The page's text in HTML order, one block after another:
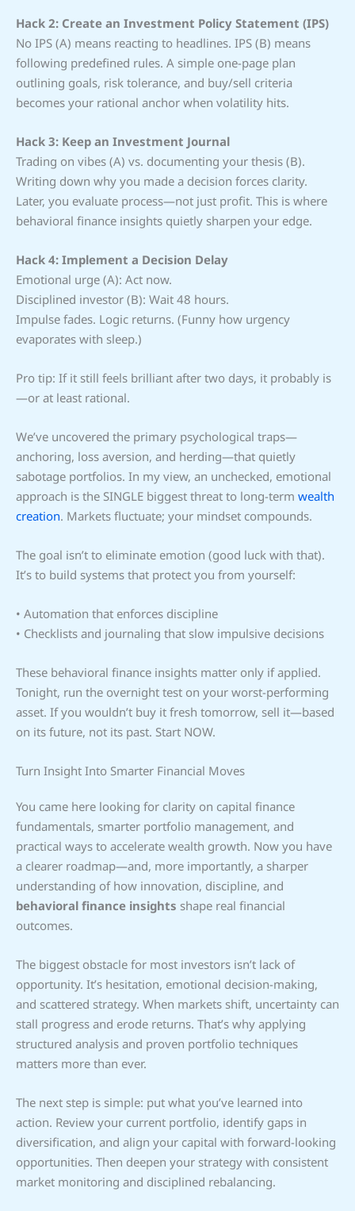
Hack 2: Create an Investment Policy Statement (IPS)
No IPS (A) means reacting to headlines. IPS (B) means
following predefined rules. A simple one-page plan
outlining goals, risk tolerance, and buy/sell criteria
becomes your rational anchor when volatility hits.
Hack 3: Keep an Investment Journal
Trading on vibes (A) vs. documenting your thesis (B).
Writing down why you made a decision forces clarity.
Later, you evaluate process—not just profit. This is where
behavioral finance insights quietly sharpen your edge.
Hack 4: Implement a Decision Delay
Emotional urge (A): Act now.
Disciplined investor (B): Wait 48 hours.
Impulse fades. Logic returns. (Funny how urgency
evaporates with sleep.)
Pro tip: If it still feels brilliant after two days, it probably is
—or at least rational.
We’ve uncovered the primary psychological traps—
anchoring, loss aversion, and herding—that quietly
sabotage portfolios. In my view, an unchecked, emotional
approach is the SINGLE biggest threat to long-term wealth
creation. Markets fluctuate; your mindset compounds.
The goal isn’t to eliminate emotion (good luck with that).
It’s to build systems that protect you from yourself:
• Automation that enforces discipline
• Checklists and journaling that slow impulsive decisions
These behavioral finance insights matter only if applied.
Tonight, run the overnight test on your worst-performing
asset. If you wouldn’t buy it fresh tomorrow, sell it—based
on its future, not its past. Start NOW.
Turn Insight Into Smarter Financial Moves
You came here looking for clarity on capital finance
fundamentals, smarter portfolio management, and
practical ways to accelerate wealth growth. Now you have
a clearer roadmap—and, more importantly, a sharper
understanding of how innovation, discipline, and
behavioral finance insights shape real financial
outcomes.
The biggest obstacle for most investors isn’t lack of
opportunity. It’s hesitation, emotional decision-making,
and scattered strategy. When markets shift, uncertainty can
stall progress and erode returns. That’s why applying
structured analysis and proven portfolio techniques
matters more than ever.
The next step is simple: put what you’ve learned into
action. Review your current portfolio, identify gaps in
diversification, and align your capital with forward-looking
opportunities. Then deepen your strategy with consistent
market monitoring and disciplined rebalancing.